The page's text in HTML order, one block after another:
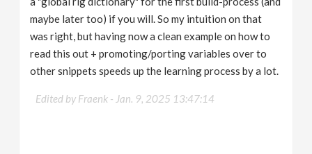
maybe later too) if you will. So my intuition on that
was right, but having now a clean example on how to
read this out + promoting/porting variables over to
other snippets speeds up the learning process by a lot.
Edited by Fraenk - Jan. 9, 2025 13:47:14